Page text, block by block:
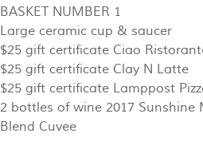
BASKET NUMBER 1
Large ceramic cup & saucer
$25 gift certificate Ciao
$25 gift certificate Clay N Latte
$25 gift certificate Lamppost
2 bottles of wine 2017 Sunshine
Blend Cuvee